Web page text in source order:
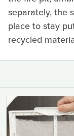
separately, the
place to stay
recycled